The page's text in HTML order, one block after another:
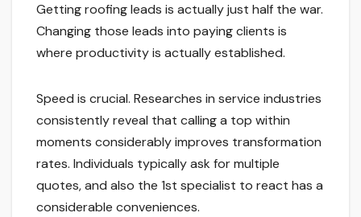
Getting roofing leads is actually just half the war.
Changing those leads into paying clients is
where productivity is actually established.
Speed is crucial. Researches in service industries
consistently reveal that calling a top within
moments considerably improves transformation
rates. Individuals typically ask for multiple
quotes, and also the 1st specialist to react has a
considerable conveniences.